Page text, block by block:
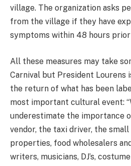
village. The organization asks
from the village if they have
symptoms within 48 hours
All these measures may take
Carnival but President Lourens
the return of what has been
most important cultural event:
underestimate the importance
vendor, the taxi driver, the
properties, food wholesalers
writers, musicians, DJ’s,